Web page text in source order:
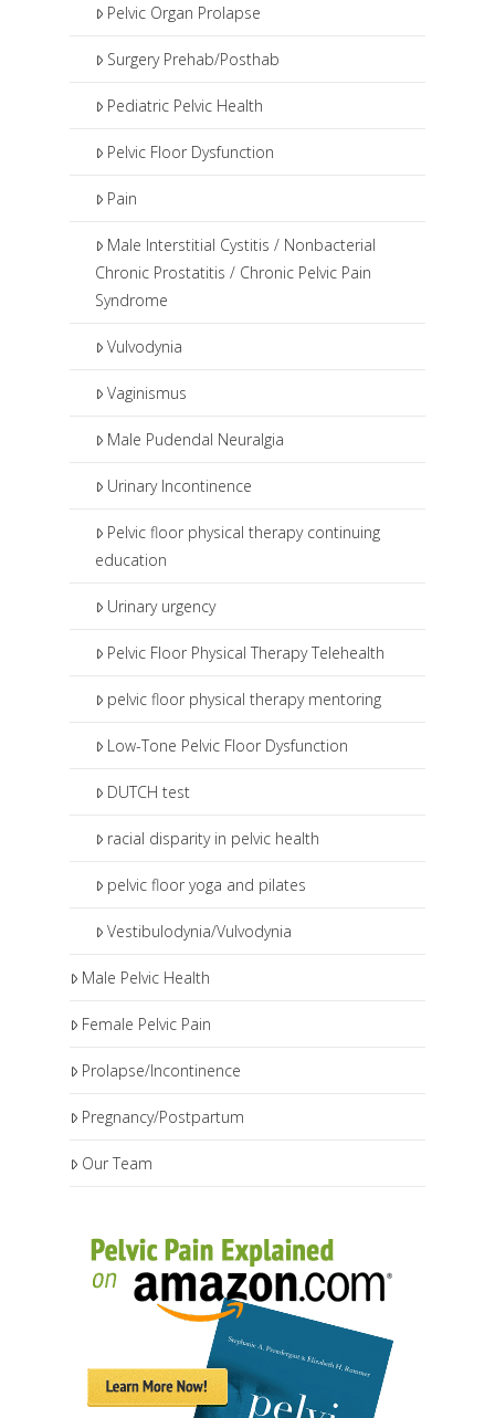
Pelvic Organ Prolapse
Surgery Prehab/Posthab
Pediatric Pelvic Health
Pelvic Floor Dysfunction
Pain
Male Interstitial Cystitis / Nonbacterial
Chronic Prostatitis / Chronic Pelvic Pain
Syndrome
Vulvodynia
Vaginismus
Male Pudendal Neuralgia
Urinary Incontinence
Pelvic floor physical therapy continuing
education
Urinary urgency
Pelvic Floor Physical Therapy Telehealth
pelvic floor physical therapy mentoring
Low-Tone Pelvic Floor Dysfunction
DUTCH test
racial disparity in pelvic health
pelvic floor yoga and pilates
Vestibulodynia/Vulvodynia
Male Pelvic Health
Female Pelvic Pain
Prolapse/Incontinence
Pregnancy/Postpartum
Our Team